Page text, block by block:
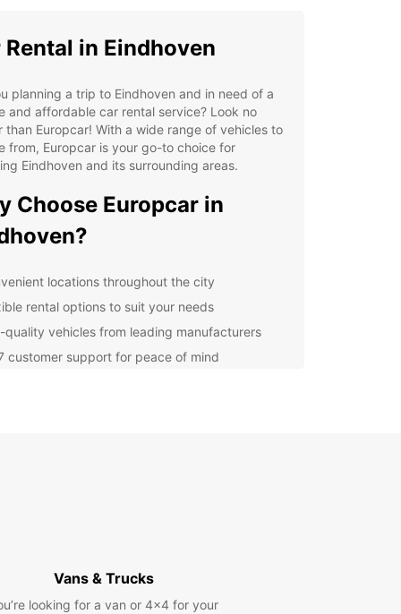
Rental in Eindhoven
planning a trip to Eindhoven and in need of a
and affordable car rental service? Look no
than Europcar! With a wide range of vehicles to
from, Europcar is your go-to choice for
Eindhoven and its surrounding areas.
Choose Europcar in
locations throughout the city
rental options to suit your needs
quality vehicles from leading manufacturers
customer support for peace of mind
Museum, and Eindhoven Strijp-S District at your
with Europcar.
Vans & Trucks
looking for a van or 4x4 for your